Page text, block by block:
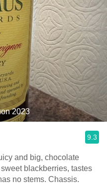
2023
9.3
blackberries, tastes
no stems. Chassis.